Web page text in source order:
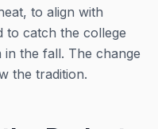
to align with
to catch the college
the fall. The change
the tradition.